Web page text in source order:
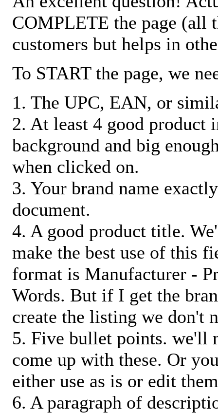
COMPLETE the page (all
customers but helps in
To START the page, we
1. The UPC, EAN, or
2. At least 4 good product
background and big
when clicked on.
3. Your brand name
document.
4. A good product title.
make the best use of this
format is Manufacturer -
Words. But if I get the
create the listing we don't
5. Five bullet points. we'll
come up with these. Or
either use as is or edit
6. A paragraph of